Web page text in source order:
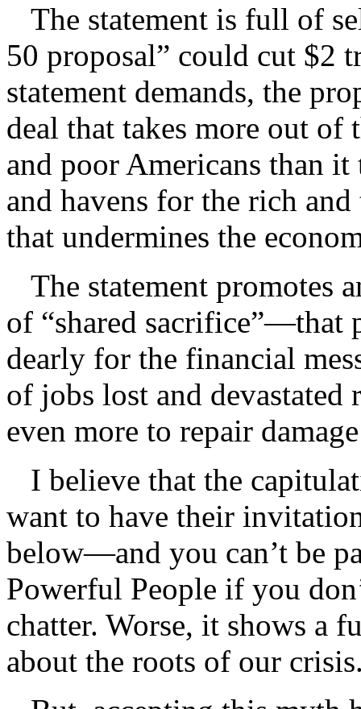
The statement is full of
50 proposal” could cut $2
statement demands, the
deal that takes more out
and poor Americans than
and havens for the rich
that undermines the
The statement promotes
of “shared sacrifice”—that
dearly for the financial
of jobs lost and
even more to repair
I believe that the
want to have their
below—and you can’t be
Powerful People if you
chatter. Worse, it shows a
about the roots of our